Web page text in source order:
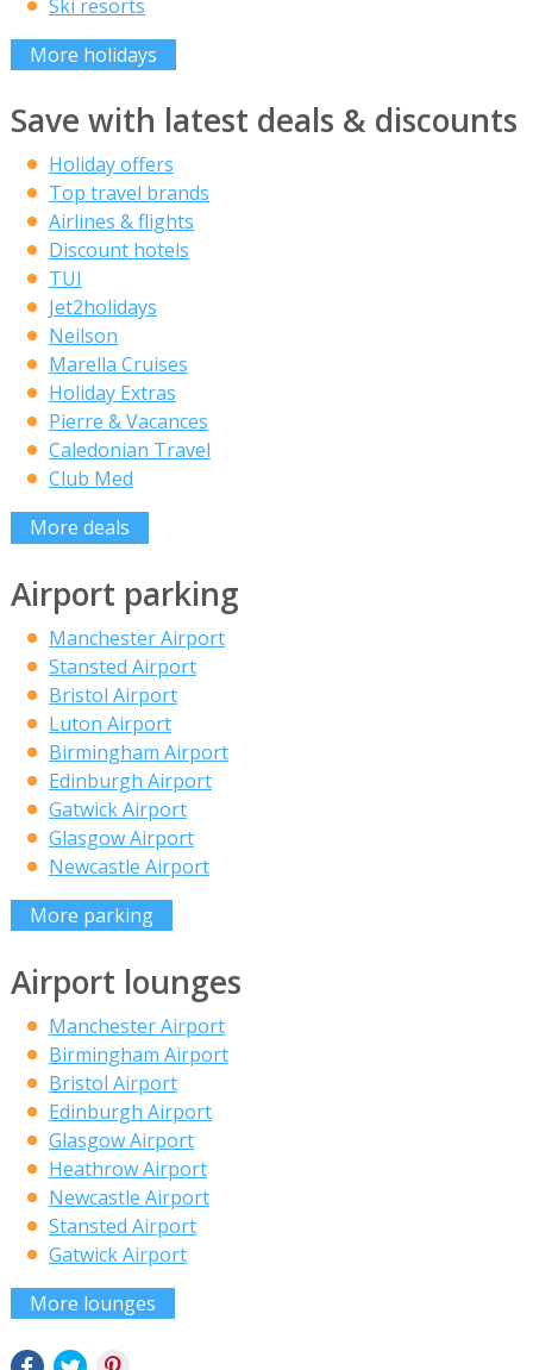
Ski resorts
More holidays
Save with latest deals & discounts
Holiday offers
Top travel brands
Airlines & flights
Discount hotels
TUI
Jet2holidays
Neilson
Marella Cruises
Holiday Extras
Pierre & Vacances
Caledonian Travel
Club Med
More deals
Airport parking
Manchester Airport
Stansted Airport
Bristol Airport
Luton Airport
Birmingham Airport
Edinburgh Airport
Gatwick Airport
Glasgow Airport
Newcastle Airport
More parking
Airport lounges
Manchester Airport
Birmingham Airport
Bristol Airport
Edinburgh Airport
Glasgow Airport
Heathrow Airport
Newcastle Airport
Stansted Airport
Gatwick Airport
More lounges